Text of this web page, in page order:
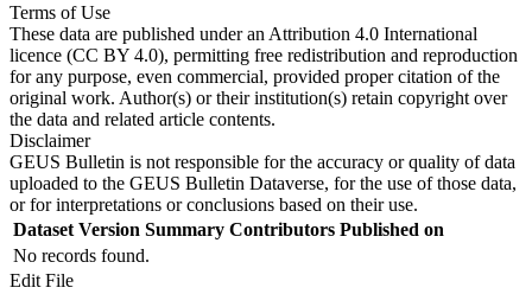
Terms of Use
These data are published under an Attribution 4.0 International
licence (CC BY 4.0), permitting free redistribution and reproduction
for any purpose, even commercial, provided proper citation of the
original work. Author(s) or their institution(s) retain copyright over
the data and related article contents.
Disclaimer
GEUS Bulletin is not responsible for the accuracy or quality of data
uploaded to the GEUS Bulletin Dataverse, for the use of those data,
or for interpretations or conclusions based on their use.
Dataset Version Summary Contributors Published on
No records found.
Edit File